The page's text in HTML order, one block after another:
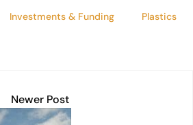
Investments & Funding Plastics
Newer Post